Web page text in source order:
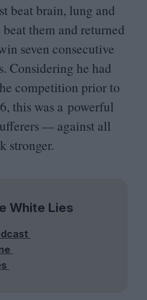
beat brain, lung and
them and returned
seven consecutive
Considering he had
competition prior to
, this was a powerful
— against all
stronger.
White Lies